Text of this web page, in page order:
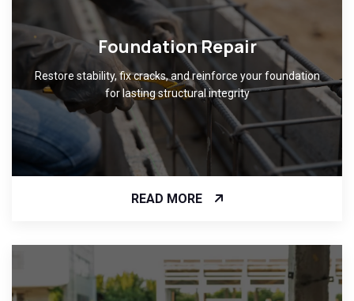
Foundation Repair
Restore stability, fix cracks, and reinforce your foundation
for lasting structural integrity
READ MORE